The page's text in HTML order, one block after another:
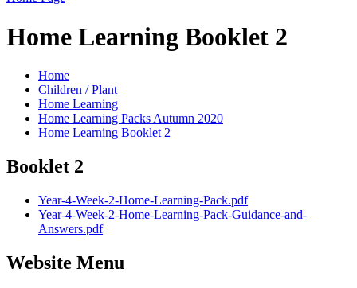
Home Learning Booklet 2
Home
Children / Plant
Home Learning
Home Learning Packs Autumn 2020
Home Learning Booklet 2
Booklet 2
Year-4-Week-2-Home-Learning-Pack.pdf
Year-4-Week-2-Home-Learning-Pack-Guidance-and-
Answers.pdf
Website Menu